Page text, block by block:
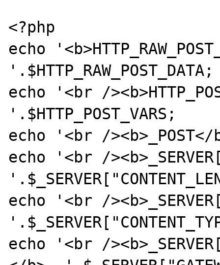
<?php
echo
'.$HTTP_RAW_POST_DATA;
echo '<br /
'.$HTTP_POST_VARS;
echo '<br /
echo '<br /
echo '<br /
echo '<br /